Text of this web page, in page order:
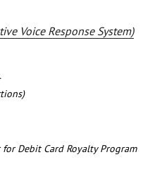
Voice Response System)
Debit Card Royalty Program